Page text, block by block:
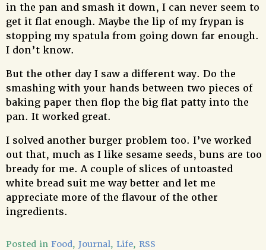
in the pan and smash it down, I can never seem to
get it flat enough. Maybe the lip of my frypan is
stopping my spatula from going down far enough.
I don’t know.
But the other day I saw a different way. Do the
smashing with your hands between two pieces of
baking paper then flop the big flat patty into the
pan. It worked great.
I solved another burger problem too. I’ve worked
out that, much as I like sesame seeds, buns are too
bready for me. A couple of slices of untoasted
white bread suit me way better and let me
appreciate more of the flavour of the other
ingredients.
Posted in Food, Journal, Life, RSS